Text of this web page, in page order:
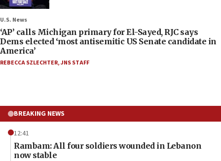
U.S. News
‘AP’ calls Michigan primary for El-Sayed, RJC says
Dems elected ‘most antisemitic US Senate candidate in
America’
REBECCA SZLECHTER,JNS STAFF
BREAKING NEWS
12:41
Rambam: All four soldiers wounded in Lebanon
now stable